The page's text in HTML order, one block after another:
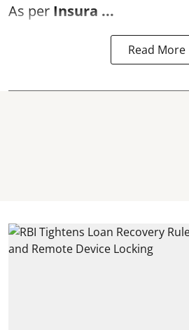
As per Insura ...
Read More